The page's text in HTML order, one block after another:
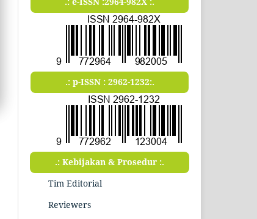
.: p-ISSN : 2962-1232:.
.: Kebijakan & Prosedur :.
Tim Editorial
Reviewers